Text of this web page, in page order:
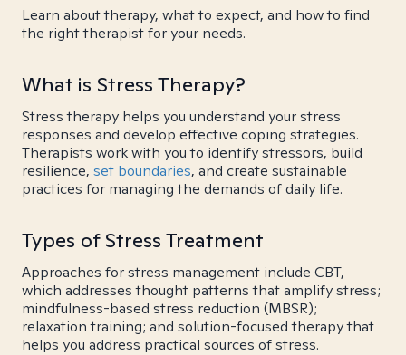
Learn about therapy, what to expect, and how to find
the right therapist for your needs.
What is Stress Therapy?
Stress therapy helps you understand your stress
responses and develop effective coping strategies.
Therapists work with you to identify stressors, build
resilience, set boundaries, and create sustainable
practices for managing the demands of daily life.
Types of Stress Treatment
Approaches for stress management include CBT,
which addresses thought patterns that amplify stress;
mindfulness-based stress reduction (MBSR);
relaxation training; and solution-focused therapy that
helps you address practical sources of stress.